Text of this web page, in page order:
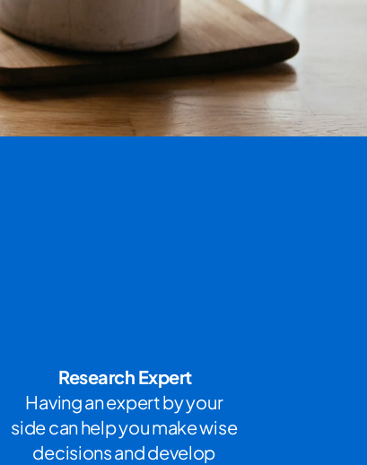
Research Expert
Having an expert by your
side can help you make wise
decisions and develop